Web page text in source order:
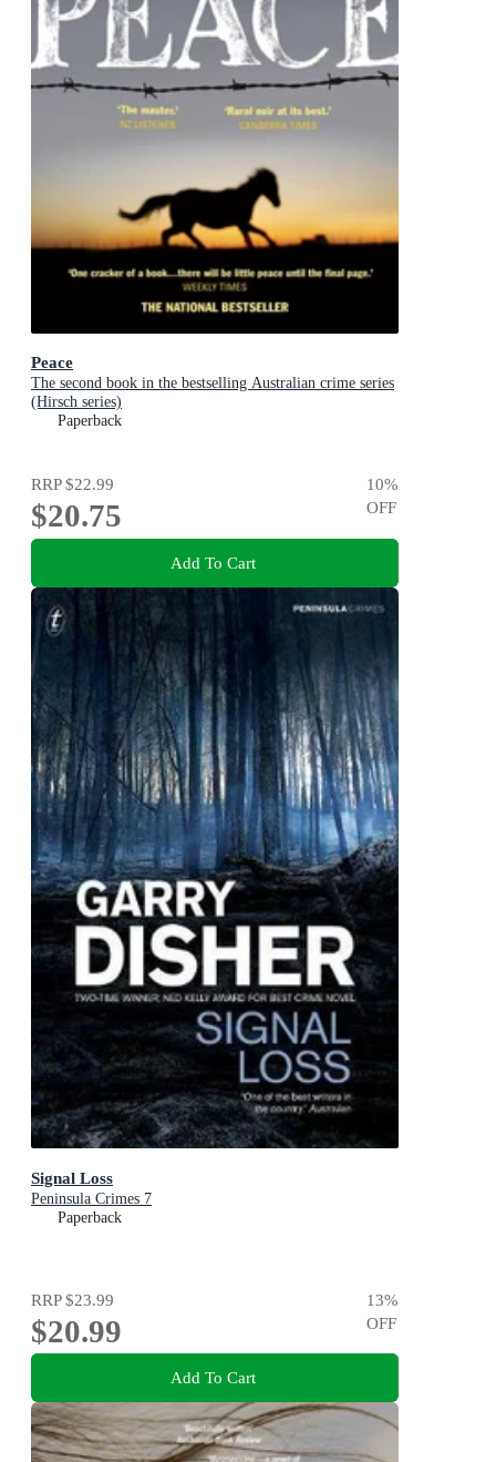
Peace
The second book in the bestselling Australian crime series
(Hirsch series)
Paperback
RRP$22.99
$20.75
10%
OFF
Add To Cart
Signal Loss
Peninsula Crimes 7
Paperback
RRP$23.99
$20.99
13%
OFF
Add To Cart